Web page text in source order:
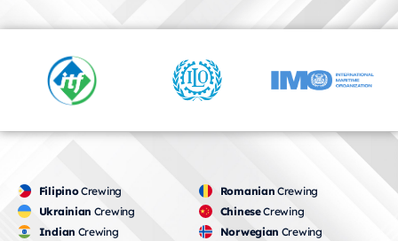
FilipinoCrewing
Ukrainian Crewing
Indian Crewing
Romanian Crewing
ChineseCrewing
Norwegian Crewing